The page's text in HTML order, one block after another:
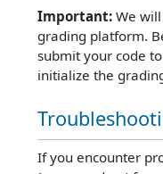
Important:We will
grading platform.
submit your code
initialize the
If you encounter